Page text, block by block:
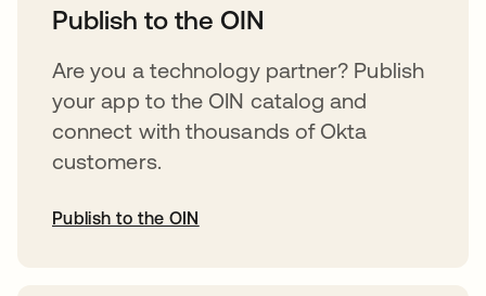
Publish to the OIN
Are you a technology partner? Publish
your app to the OIN catalog and
connect with thousands of Okta
customers.
Publish to the OIN